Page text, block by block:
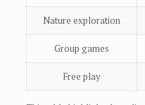
Nature exploration
Group games
Free play